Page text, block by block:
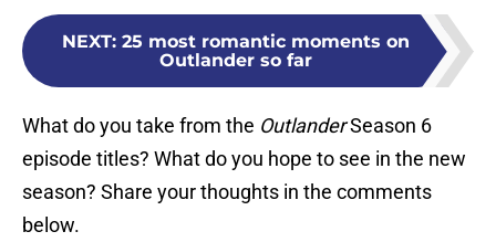
NEXT: 25 most romantic moments on
Outlander so far
What do you take from the OutlanderSeason 6
episode titles? What do you hope to see in the new
season? Share your thoughts in the comments
below.